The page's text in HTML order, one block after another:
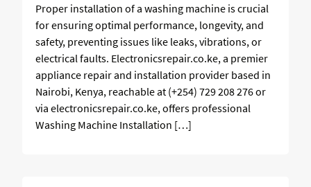
Proper installation of a washing machine is crucial
for ensuring optimal performance, longevity, and
safety, preventing issues like leaks, vibrations, or
electrical faults. Electronicsrepair.co.ke, a premier
appliance repair and installation provider based in
Nairobi, Kenya, reachable at (+254) 729 208 276 or
via electronicsrepair.co.ke, offers professional
Washing Machine Installation […]